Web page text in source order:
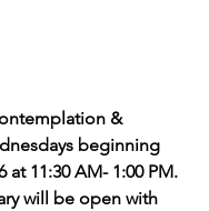
&
beginning
at 11:30 AM- 1:00 PM.
will be open with